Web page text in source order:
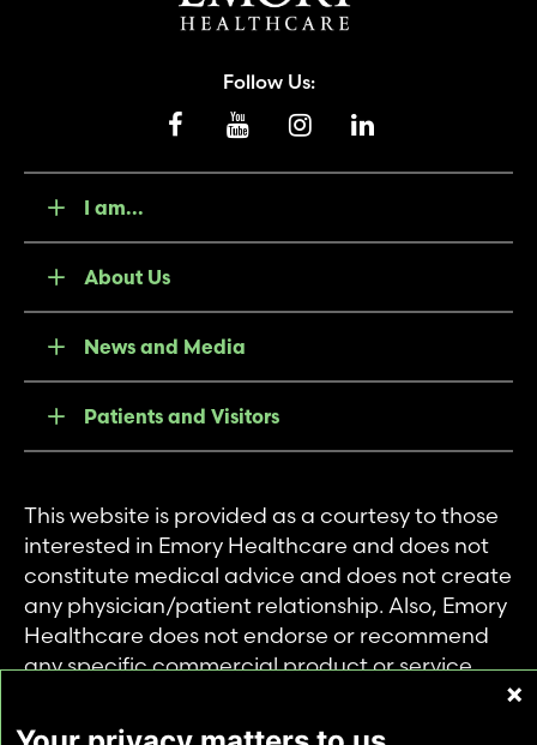
Follow Us:
I am...
About Us
News and Media
Patients and Visitors
This website is provided as a courtesy to those
interested in Emory Healthcare and does not
constitute medical advice and does not create
any physician/patient relationship. Also, Emory
Healthcare does not endorse or recommend
any specific commercial product or service.
private use of individuals accessing this